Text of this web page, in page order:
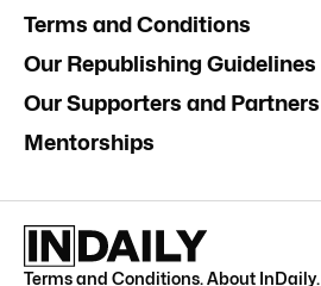
Terms and Conditions
Our Republishing Guidelines
Our Supporters and Partners
Mentorships
Terms and Conditions.About InDaily.